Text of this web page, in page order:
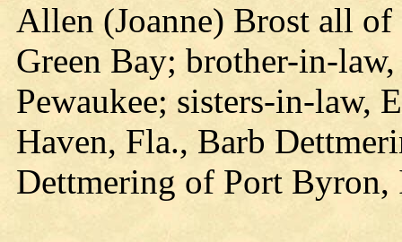
Allen (Joanne) Brost all
Green Bay; brother-in-
Pewaukee; sisters-in-law,
Haven, Fla., Barb
Dettmering of Port